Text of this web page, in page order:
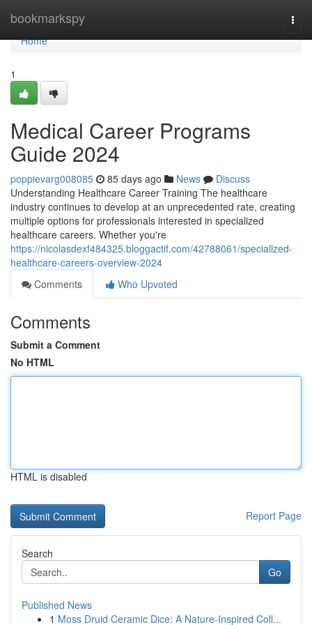
bookmarkspy
Home
Home
1
Medical Career Programs
Guide 2024
poppievarg008085 85 days ago News
Discuss
Understanding Healthcare Career Training The healthcare
industry continues to develop at an unprecedented rate, creating
multiple options for professionals interested in specialized
healthcare careers. Whether you're
https://nicolasdexf484325.bloggactif.com/42788061/specialized-
healthcare-careers-overview-2024
Comments
Who Upvoted
Comments
Submit a Comment
No HTML
HTML is disabled
Report Page
Search
Go
Published News
1 Moss Druid Ceramic Dice: A Nature-Inspired Coll...